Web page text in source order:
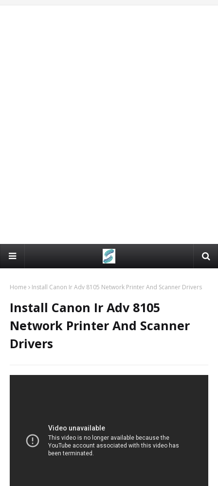
Home Install Canon Ir Adv 8105 Network Printer And Scanner Drivers
Install Canon Ir Adv 8105
Network Printer And Scanner
Drivers